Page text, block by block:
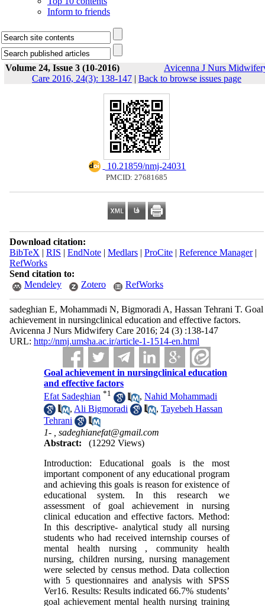
Inform to friends
Volume 24, Issue 3 (10-2016)
Avicenna J Nurs
Care 2016, 24(3): 138-147 | Back to browse issues page
‎ 10.21859/nmj-24031
PMCID: 27681685
Download citation:
BibTeX | RIS | EndNote| Medlars| ProCite| Reference Manager|
RefWorks
Send citation to:
Mendeley
Zotero RefWorks
sadeghian E, Mohammadi N, Bigmoradi A, Hassan Tehrani T. Goal
achievement in nursingclinical education and effective factors.
Avicenna J Nurs Midwifery Care 2016; 24 (3) :138-147
URL: http://nmj.umsha.ac.ir/article-1-1514-en.html
Goal achievement in nursingclinical education
and effective factors
Efat Sadeghian *1 ,Nahid Mohammadi
, Ali Bigmoradi ,Tayebeh Hassan
Tehrani
1- ,sadeghianefat@gmail.com
Abstract:
(12292 Views)
Introduction: Educational goals is the most
important component of any educational program
and achieving this goals is reason for existence of
educational system. In this research we
assessment of goal achievement in nursing
clinical education and effective factors. Method:
In this descriptive- analytical study all nursing
students who had received internship courses of
mental health nursing , community health
nursing, children nursing, nursing management
were selected by census method. Data collection
with 5 questionnaires and analysis with SPSS
Ver16. Results: Results indicated 66.7% students’
goal achievement mental health nursing training